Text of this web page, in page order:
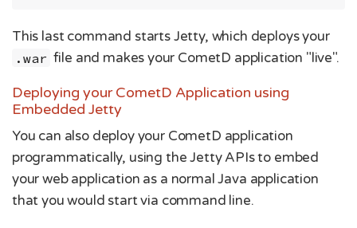
This last command starts Jetty, which deploys your
.war file and makes your CometD application "live".
Deploying your CometD Application using
Embedded Jetty
You can also deploy your CometD application
programmatically, using the Jetty APIs to embed
your web application as a normal Java application
that you would start via command line.